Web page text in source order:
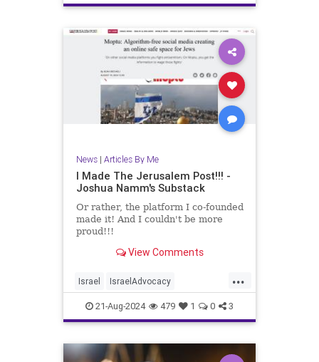
Jewish JewishCommunity
KamalaHarris
News| Articles By Me
I Made The Jerusalem Post!!! -
Joshua Namm's Substack
Or rather, the platform I co-founded
made it! And I couldn't be more
proud!!!
View Comments
...
Israel IsraelAdvocacy
JerusalemPost Jewish
JewishAndProud Moptu
21-Aug-2024 479 1 0 3